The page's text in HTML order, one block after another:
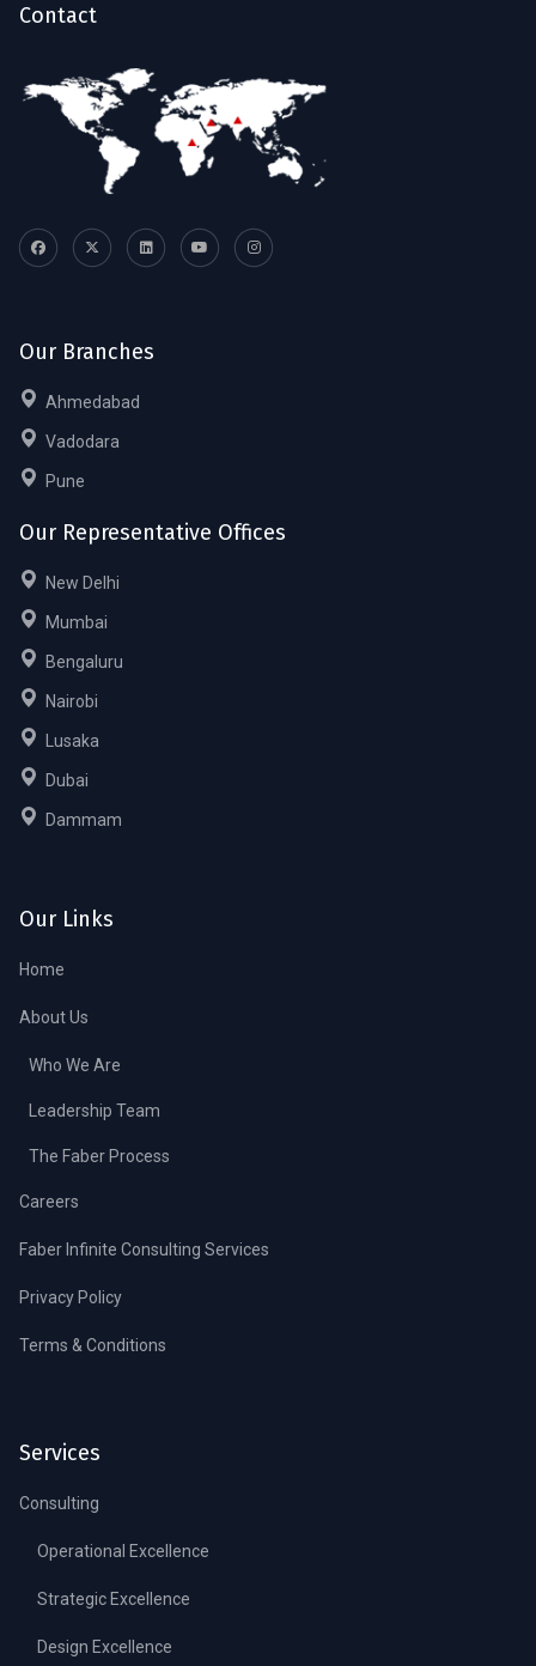
Contact
Our Branches
Ahmedabad
Vadodara
Pune
Our Representative Offices
New Delhi
Mumbai
Bengaluru
Nairobi
Lusaka
Dubai
Dammam
Our Links
Home
About Us
Who We Are
Leadership Team
The Faber Process
Careers
Faber Infinite Consulting Services
Privacy Policy
Terms & Conditions
Services
Consulting
Operational Excellence
Strategic Excellence
Design Excellence